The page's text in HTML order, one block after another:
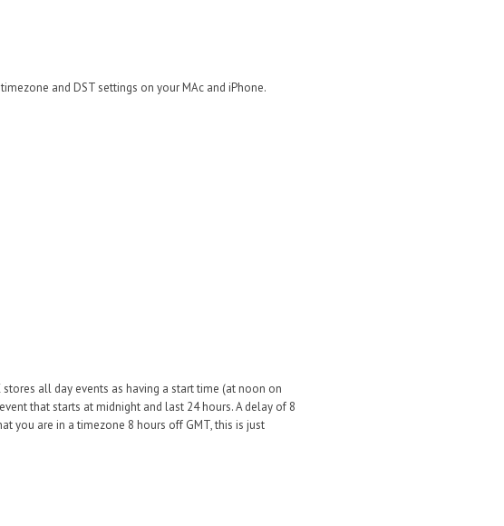
and DST settings on your MAc and iPhone.
all day events as having a start time (at noon on
that starts at midnight and last 24 hours. A delay of 8
you are in a timezone 8 hours off GMT, this is just